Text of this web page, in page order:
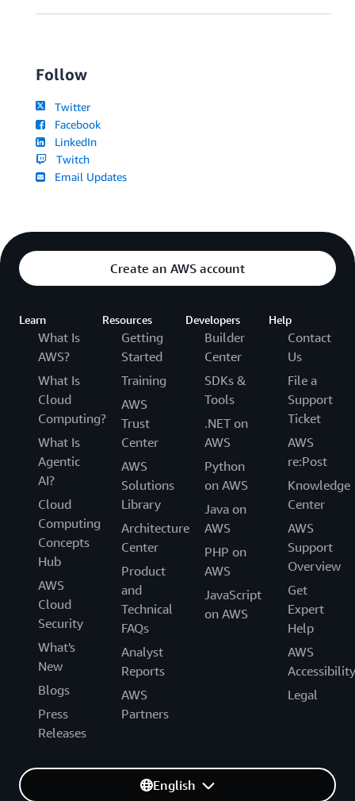
Follow
Twitter
Facebook
LinkedIn
Twitch
Email Updates
Create an AWS account
Learn
What Is
AWS?
What Is
Cloud
Computing?
What Is
Agentic
AI?
Cloud
Computing
Concepts
Hub
AWS
Cloud
Security
What's
New
Blogs
Press
Releases
Resources
Getting
Started
Training
AWS
Trust
Center
AWS
Solutions
Library
Architecture
Center
Product
and
Technical
FAQs
Analyst
Reports
AWS
Partners
Developers
Builder
Center
SDKs &
Tools
.NET on
AWS
Python
on AWS
Java on
AWS
PHP on
AWS
JavaScript
on AWS
Help
Contact
Us
File a
Support
Ticket
AWS
re:Post
Knowledge
Center
AWS
Support
Overview
Get
Expert
Help
AWS
Accessibility
Legal
English